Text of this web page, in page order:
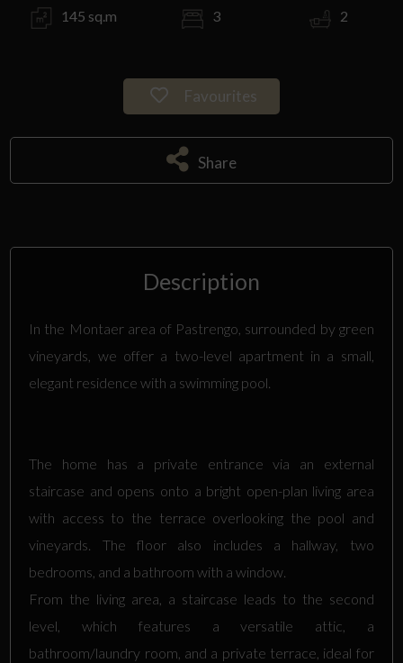
145 sq.m 3 2
Favourites
Share
Description
In the Montaer area of Pastrengo, surrounded by green
vineyards, we offer a two-level apartment in a small,
elegant residence with a swimming pool.
The home has a private entrance via an external
staircase and opens onto a bright open-plan living area
with access to the terrace overlooking the pool and
vineyards. The floor also includes a hallway, two
bedrooms, and a bathroom with a window.
From the living area, a staircase leads to the second
level, which features a versatile attic, a
bathroom/laundry room, and a private terrace, ideal for